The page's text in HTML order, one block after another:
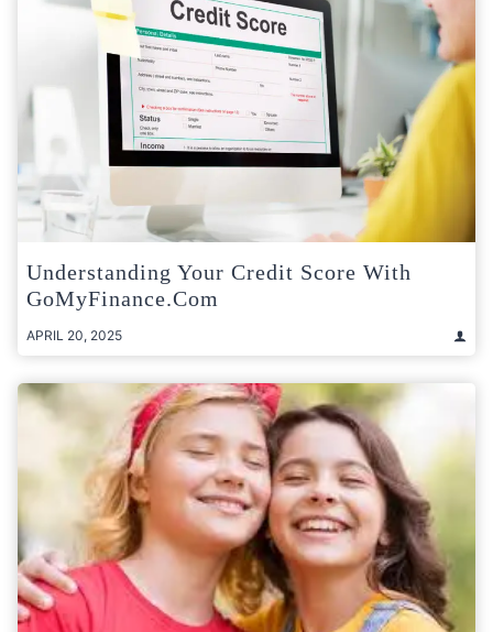
Understanding Your Credit Score With
GoMyFinance.com
APRIL 20, 2025